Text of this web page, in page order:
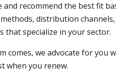
and recommend the best fit
distribution
that specialize in your sector.
comes, we advocate for
when you renew.